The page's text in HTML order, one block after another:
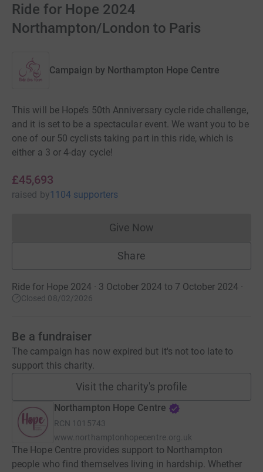
Ride for Hope 2024
Northampton/London to Paris
Campaign by Northampton Hope Centre
This will be Hope’s 50th Anniversary cycle ride challenge,
and it is set to be a spectacular event. We want you to be
one of our 50 cyclists taking part in this ride, which is
either a 3 or 4-day cycle!
£45,693
raised by1104 supporters
Give NowDonations cannot currently
Share
Ride for Hope 2024 · 3 October 2024 to 7 October 2024 ·
Closed 08/02/2026
Be a fundraiser
The campaign has now expired but it's not too late to
support this charity.
Visit the charity's profile
Northampton Hope Centre
RCN 1015743
www.northamptonhopecentre.org.uk
The Hope Centre provides support to Northampton
people who find themselves living in hardship. Whether